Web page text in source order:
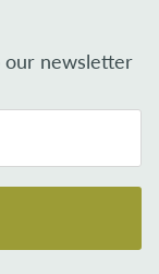
our newsletter